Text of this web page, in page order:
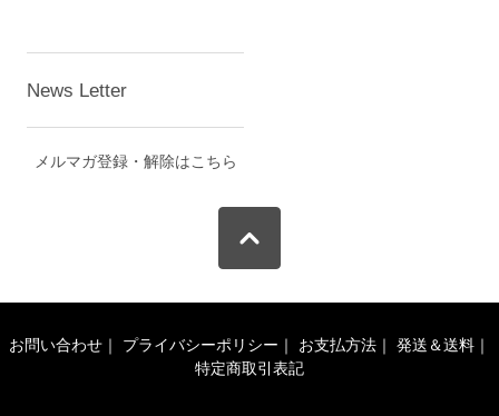
News Letter
メルマガ登録・解除はこちら
お問い合わせ ｜ プライバシーポリシー ｜ お支払方法 ｜ 発送＆送料 ｜
特定商取引表記